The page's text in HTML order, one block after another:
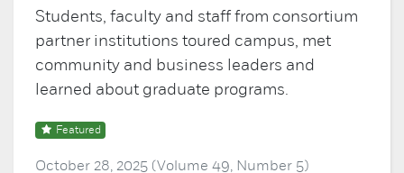
Students, faculty and staff from consortium
partner institutions toured campus, met
community and business leaders and
learned about graduate programs.
Featured
October 28, 2025 (Volume 49, Number 5)